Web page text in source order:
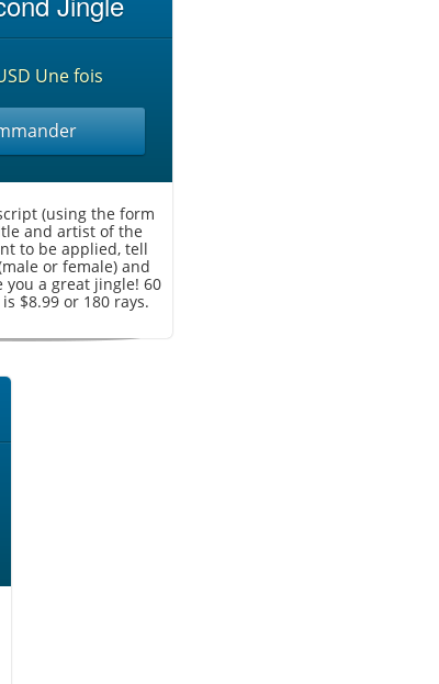
Une fois
(using the form
and artist of the
to be applied, tell
or female) and
a great jingle! 60
$8.99 or 180 rays.